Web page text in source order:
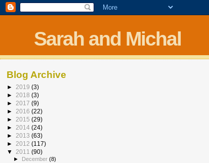
Sarah and Michal
Blog Archive
► 2019 (3)
► 2018 (3)
► 2017 (9)
► 2016 (22)
► 2015 (29)
► 2014 (24)
► 2013 (63)
► 2012 (117)
▼ 2011 (90)
► December(8)